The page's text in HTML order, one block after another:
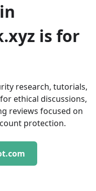
is for
research, tutorials,
ethical discussions,
reviews focused on
protection.